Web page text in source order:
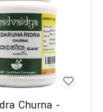
Churna -